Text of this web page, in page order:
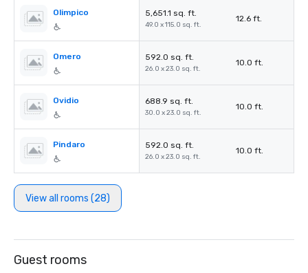
Olimpico 5,651.1 sq. ft.
49.0 x 115.0 sq. ft.
12.6 ft.
Omero 592.0 sq. ft.
26.0 x 23.0 sq. ft.
10.0 ft.
Ovidio 688.9 sq. ft.
30.0 x 23.0 sq. ft.
10.0 ft.
Pindaro 592.0 sq. ft.
26.0 x 23.0 sq. ft.
10.0 ft.
View all rooms (28)
Guest rooms